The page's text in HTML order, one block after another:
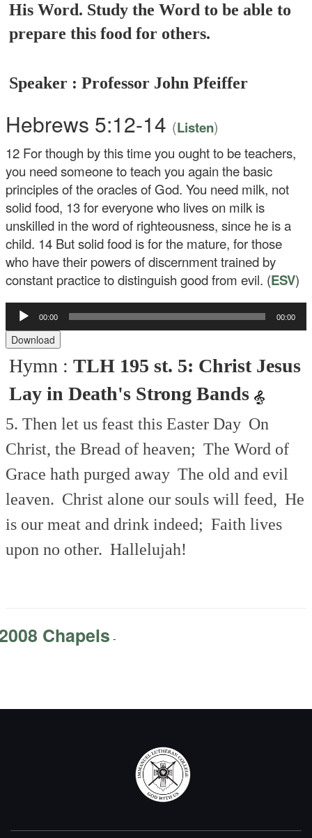
His Word. Study the Word to be able to
prepare this food for others.
Speaker : Professor John Pfeiffer
Hebrews 5:12-14 (Listen)
12 For though by this time you ought to be teachers,
you need someone to teach you again the basic
principles of the oracles of God. You need milk, not
solid food, 13for everyone who lives on milk is
unskilled in the word of righteousness, since he is a
child. 14 But solid food is for the mature, for those
who have their powers of discernment trained by
constant practice to distinguish good from evil. (ESV)
Audio
Player
00:00 00:00
Download
Hymn :TLH 195 st. 5: Christ Jesus
Lay in Death's Strong Bands
5. Then let us feast this Easter Day On
Christ, the Bread of heaven; The Word of
Grace hath purged away The old and evil
leaven. Christ alone our souls will feed, He
is our meat and drink indeed; Faith lives
upon no other. Hallelujah!
Chapels -